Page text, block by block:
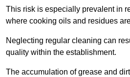
This risk is especially prevalent in
where cooking oils and residues
Neglecting regular cleaning can
quality within the establishment.
The accumulation of grease and